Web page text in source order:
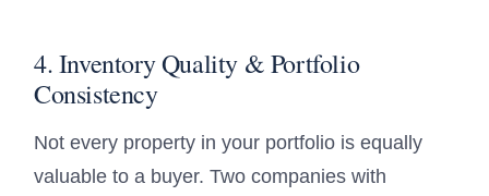
4. Inventory Quality & Portfolio
Consistency
Not every property in your portfolio is equally
valuable to a buyer. Two companies with